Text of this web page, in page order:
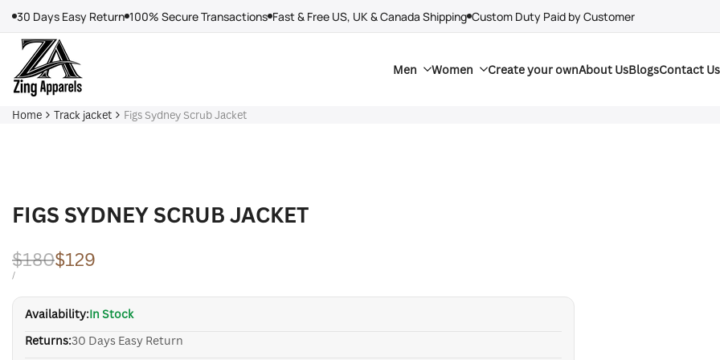
content
30 Days Easy Return 100% Secure Transactions Fast & Free US, UK & Canada Shipping Custom Duty Paid by Customer
Men Women Create your ownAbout UsBlogsContact Us
Home Track jacket Figs Sydney Scrub Jacket
FIGS SYDNEY SCRUB JACKET
Regular
price
$180Sale
price
$129
UNIT
/PER
Availability:In Stock
Returns:30 Days Easy Return